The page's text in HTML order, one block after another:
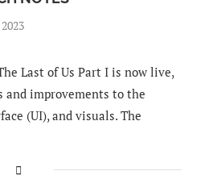
Last of Us Part I is now live,
and improvements to the
(UI), and visuals. The